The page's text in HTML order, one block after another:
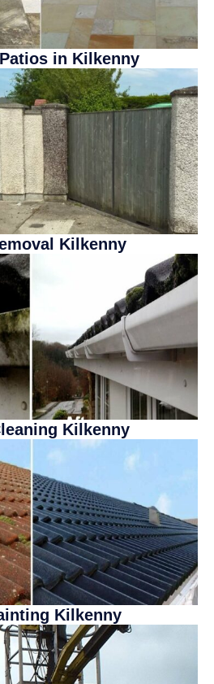
in Kilkenny
Kilkenny
Kilkenny
Kilkenny
a20% DISCOUNTon
for August!